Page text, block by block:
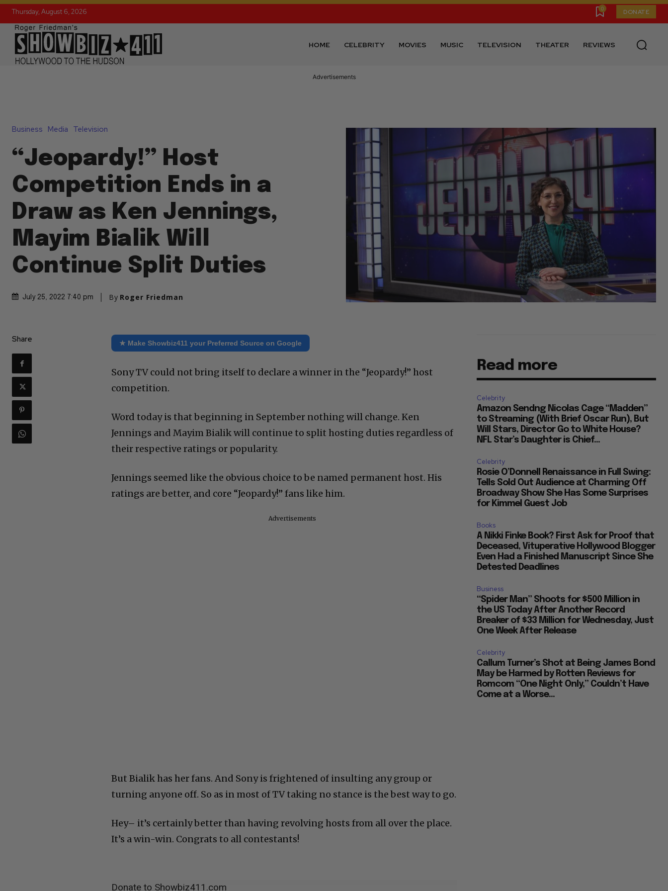
Thursday, August 6, 2026 0 DONATE
HOME CELEBRITY MOVIES MUSIC TELEVISION THEATER REVIEWS
Advertisements
Business Media Television
“Jeopardy!” Host
Competition Ends in a
Draw as Ken Jennings,
Mayim Bialik Will
Continue Split Duties
July 25, 2022 7:40 pm By Roger Friedman
Share ★ Make Showbiz411 your Preferred Source on Google
Sony TV could not bring itself to declare a winner in the “Jeopardy!” host
competition.
Word today is that beginning in September nothing will change. Ken
Jennings and Mayim Bialik will continue to split hosting duties regardless of
their respective ratings or popularity.
Jennings seemed like the obvious choice to be named permanent host. His
ratings are better, and core “Jeopardy!” fans like him.
Advertisements
But Bialik has her fans. And Sony is frightened of insulting any group or
turning anyone off. So as in most of TV taking no stance is the best way to go.
Hey– it’s certainly better than having revolving hosts from all over the place.
It’s a win-win. Congrats to all contestants!
Donate to Showbiz411.com
Read more
Celebrity
Amazon Sendng Nicolas Cage “Madden”
to Streaming (With Brief Oscar Run), But
Will Stars, Director Go to White House?
NFL Star’s Daughter is Chief...
Celebrity
Rosie O’Donnell Renaissance in Full Swing:
Tells Sold Out Audience at Charming Off
Broadway Show She Has Some Surprises
for Kimmel Guest Job
Books
A Nikki Finke Book? First Ask for Proof that
Deceased, Vituperative Hollywood Blogger
Even Had a Finished Manuscript Since She
Detested Deadlines
Business
“Spider Man” Shoots for $500 Million in
the US Today After Another Record
Breaker of $33 Million for Wednesday, Just
One Week After Release
Celebrity
Callum Turner’s Shot at Being James Bond
May be Harmed by Rotten Reviews for
Romcom “One Night Only,” Couldn’t Have
Come at a Worse...